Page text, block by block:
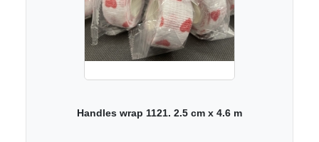
Handles wrap 1121. 2.5 cm x 4.6 m